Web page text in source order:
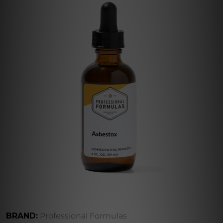
BRAND: Professional Formulas